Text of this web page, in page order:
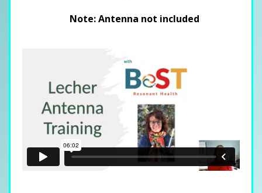
Note: Antenna not included